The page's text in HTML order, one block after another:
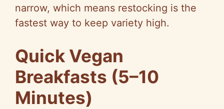
narrow, which means restocking is the
fastest way to keep variety high.
Quick Vegan
Breakfasts (5–10
Minutes)